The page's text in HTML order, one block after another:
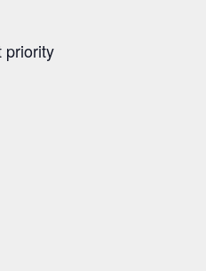
priority